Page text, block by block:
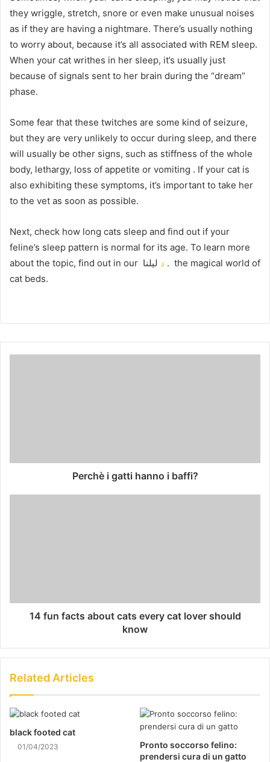
they wriggle, stretch, snore or even make unusual noises
as if they are having a nightmare. There’s usually nothing
to worry about, because it’s all associated with REM sleep.
When your cat writhes in her sleep, it’s usually just
because of signals sent to her brain during the “dream”
phase.
Some fear that these twitches are some kind of seizure,
but they are very unlikely to occur during sleep, and there
will usually be other signs, such as stiffness of the whole
body, lethargy, loss of appetite or vomiting . If your cat is
also exhibiting these symptoms, it’s important to take her
to the vet as soon as possible.
Next, check how long cats sleep and find out if your
feline’s sleep pattern is normal for its age. To learn more
about the topic, find out in our
د . the magical world of
cat beds.
Perchè i gatti hanno i baffi?
14 fun facts about cats every cat lover should
know
Related Articles
black footed cat
01/04/2023
Pronto soccorso felino:
prendersi cura di un gatto